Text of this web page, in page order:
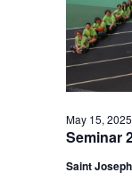
Seminar
May 15, 2025
Saint